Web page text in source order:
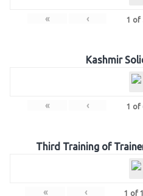
« ‹ 1 of
Kashmir
« ‹ 1 of
Third Training of
« ‹ 1 of